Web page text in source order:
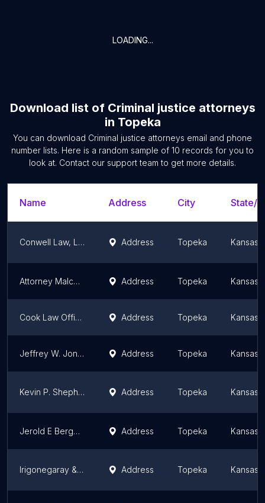
LOADING...
Download list of Criminal justice attorneys
in Topeka
You can download Criminal justice attorneys email and phone
number lists. Here is a random sample of 10 records for you to
look at. Contact our support team to get more details.
Name Address City State/
Conwell Law, LLC Address Topeka Kansas
Attorney Malcolm Copeland Address Topeka Kansas
Cook Law Office Address Topeka Kansas
Jeffrey W. Jones Address Topeka Kansas
Kevin P. Shepherd, Attorney at Law Address Topeka Kansas
Jerold E Berger Attorney At Law Address Topeka Kansas
Irigonegaray & Revenaugh Address Topeka Kansas